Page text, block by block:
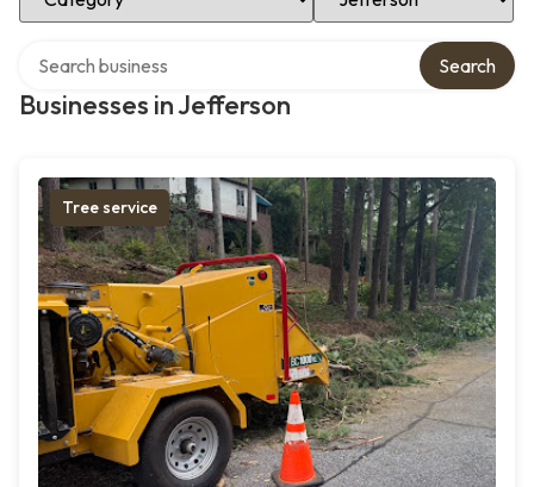
Businesses in Jefferson
Search
Tree service